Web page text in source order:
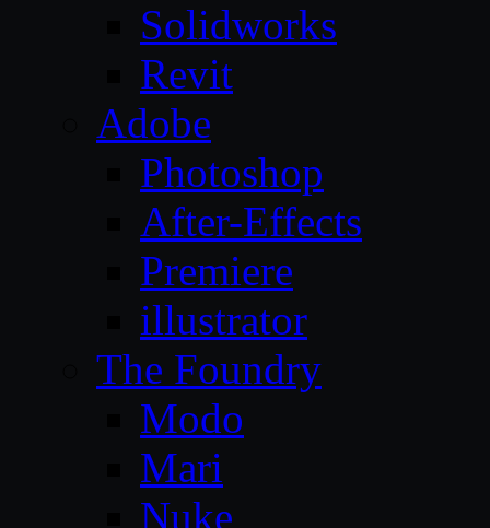
Solidworks
Revit
Adobe
Photoshop
After-Effects
Premiere
illustrator
The Foundry
Modo
Mari
Nuke